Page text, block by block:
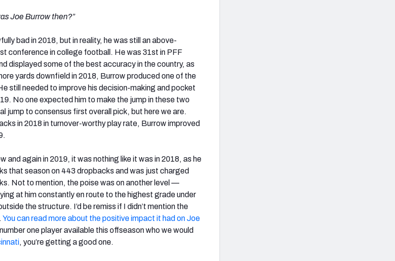
Joe Burrow then?”
bad in 2018, but in reality, he was still an above-
conference in college football. He was 31st in PFF
displayed some of the best accuracy in the country, as
yards downfield in 2018, Burrow produced one of the
still needed to improve his decision-making and pocket
No one expected him to make the jump in these two
jump to consensus first overall pick, but here we are.
in 2018 in turnover-worthy play rate, Burrow improved
and again in 2019, it was nothing like it was in 2018, as he
that season on 443 dropbacks and was just charged
Not to mention, the poise was on another level —
at him constantly en route to the highest grade under
the structure. I’d be remiss if I didn’t mention the
You can read more about the positive impact it had on Joe
one player available this offseason who we would
, you’re getting a good one.